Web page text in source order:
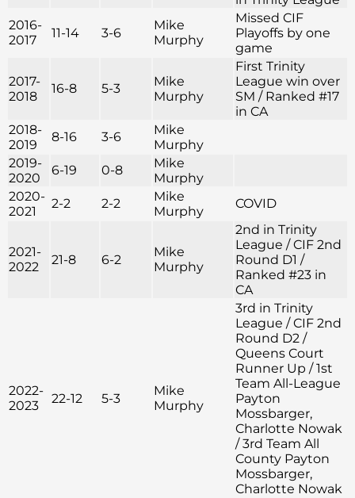
2016-
2017
11-14 3-6
Mike
Murphy
Missed CIF
Playoffs by one
game
2017-
2018
16-8 5-3
Mike
Murphy
First Trinity
League win over
SM / Ranked #17
in CA
2018-
2019
8-16 3-6
Mike
Murphy
2019-
2020
6-19 0-8
Mike
Murphy
2020-
2021
2-2 2-2
Mike
Murphy
COVID
2021-
2022
21-8 6-2
Mike
Murphy
2nd in Trinity
League / CIF 2nd
Round D1 /
Ranked #23 in
CA
2022-
2023
22-12 5-3
Mike
Murphy
3rd in Trinity
League / CIF 2nd
Round D2 /
Queens Court
Runner Up / 1st
Team All-League
Payton
Mossbarger,
Charlotte Nowak
/ 3rd Team All
County Payton
Mossbarger,
Charlotte Nowak